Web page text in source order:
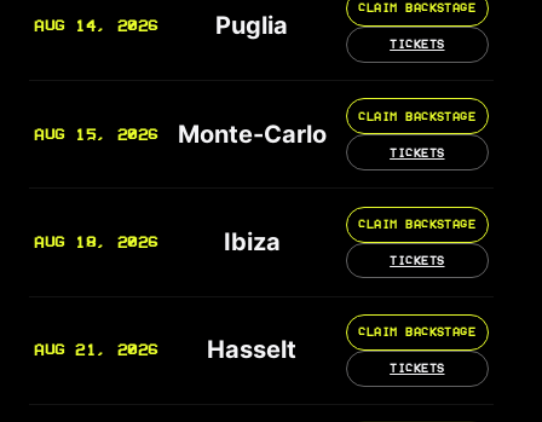
AUG 14, 2026 Puglia
CLAIM BACKSTAGE
TICKETS
AUG 15, 2026 Monte-Carlo
CLAIM BACKSTAGE
TICKETS
AUG 18, 2026 Ibiza
CLAIM BACKSTAGE
TICKETS
AUG 21, 2026 Hasselt
CLAIM BACKSTAGE
TICKETS